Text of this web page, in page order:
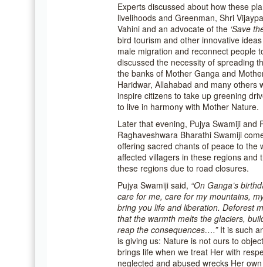
Experts discussed about how these
livelihoods and Greenman, Shri
Vahini and an advocate of the ‘Save
bird tourism and other innovative
male migration and reconnect people
discussed the necessity of spreading
the banks of Mother Ganga and
Haridwar, Allahabad and many others
inspire citizens to take up greening
to live in harmony with Mother Nature.
Later that evening, Pujya Swamiji and
Raghaveshwara Bharathi Swamiji
offering sacred chants of peace to the
affected villagers in these regions
these regions due to road closures.
Pujya Swamiji said, “On Ganga’s
care for me, care for my mountains,
bring you life and liberation. Deforest
that the warmth melts the glaciers,
reap the consequences….”It is such
is giving us: Nature is not ours to
brings life when we treat Her with
neglected and abused wrecks Her